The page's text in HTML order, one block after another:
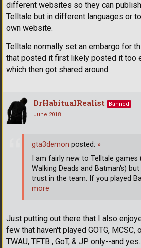
different websites so they can
Telltale but in different languages or
own website.
Telltale normally set an embargo for
that posted it first likely posted it too
which then got shared around.
DrHabitualRealist
Banned
June 2018
Just putting out there that I also
few that haven't played GOTG, MCSC,
TWAU, TFTB , GoT, & JP only--and
gta3demon posted: »
I am fairly new to Telltale games
Walking Deads and Batman's)
trust in the team. If you played
more